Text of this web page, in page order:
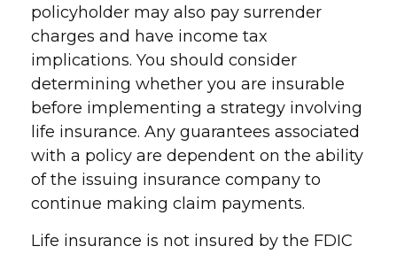
policyholder may also pay surrender
charges and have income tax
implications. You should consider
determining whether you are insurable
before implementing a strategy involving
life insurance. Any guarantees associated
with a policy are dependent on the ability
of the issuing insurance company to
continue making claim payments.
Life insurance is not insured by the FDIC